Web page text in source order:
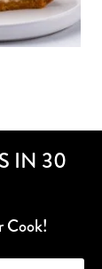
IN 30
Cook!